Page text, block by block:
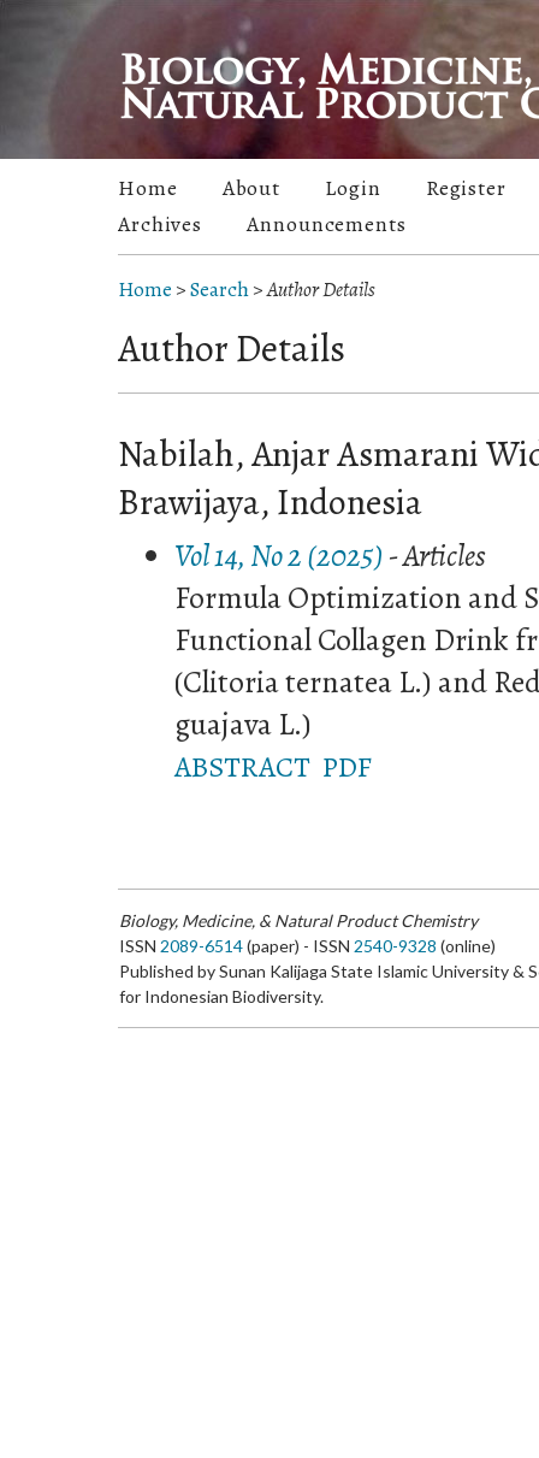
Home About Login
Register
Archives
Announcements
Home >Search>Author Details
Author Details
Nabilah, Anjar Asmarani
Brawijaya, Indonesia
Vol 14, No 2 (2025) - Articles
Formula Optimization and
Functional Collagen Drink
(Clitoria ternatea L.) and
guajava L.)
ABSTRACT PDF
Biology, Medicine, & Natural Product Chemistry
ISSN 2089-6514(paper) - ISSN 2540-9328 (online)
Published by Sunan Kalijaga State Islamic University &
for Indonesian Biodiversity.